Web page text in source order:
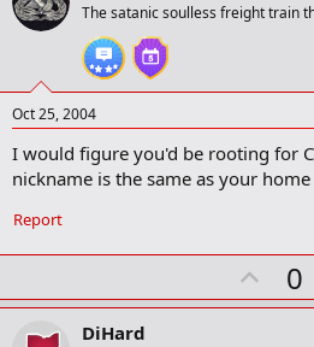
The satanic soulless freight train
Oct 25, 2004
I would figure you'd be rooting for
nickname is the same as your
Report
U
p
0
DiHard